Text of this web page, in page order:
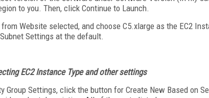
to you. Then, click Continue to Launch.
Website selected, and choose C5.xlarge as the EC2
Settings at the default.
EC2 Instance Type and other settings
Group Settings, click the button for Create New Based on